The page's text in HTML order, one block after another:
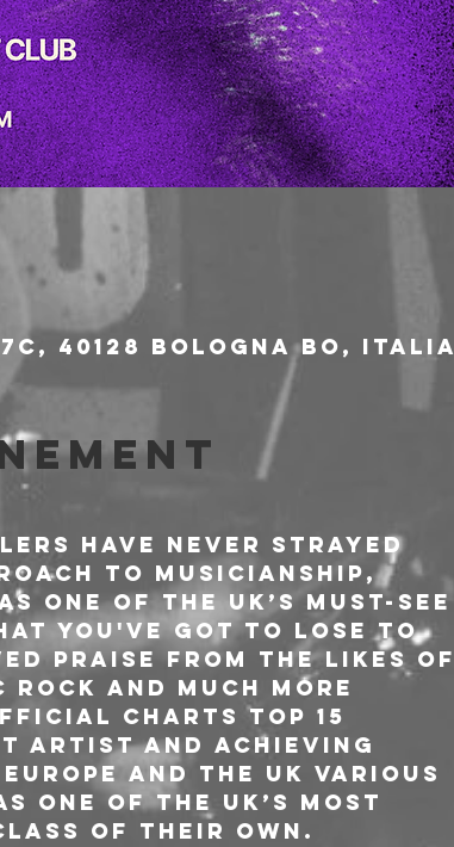
40128 Bologna BO, Italia
have never strayed
to musicianship,
one of the UK’s must-see
you've got to lose to
praise from the likes of
and much more
Charts Top 15
artist and achieving
and the UK various
of the UK’s most
class of their own.